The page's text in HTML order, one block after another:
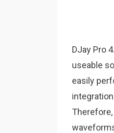
DJay Pro
useable
easily